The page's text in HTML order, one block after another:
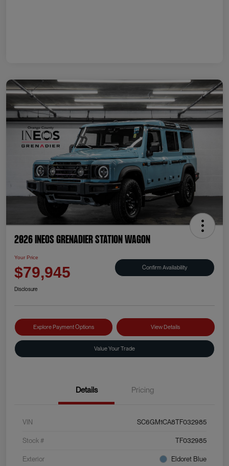
2026 INEOS Grenadier Station Wagon
Your Price
$79,945 Confirm Availability
Disclosure
Explore Payment Options View Details
Value Your Trade
Details Pricing
VIN SC6GM1CA8TF032985
Stock # TF032985
Exterior Eldoret Blue